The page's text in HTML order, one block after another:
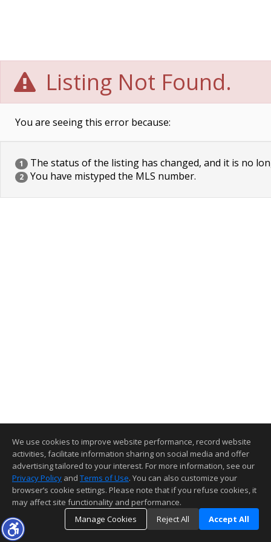
Listing Not Found.
You are seeing this error because:
1 The status of the listing has changed, and it is no
2 You have mistyped the MLS number.
We use cookies to improve website performance, record website
activities, facilitate information sharing on social media and offer
advertising tailored to your interest. For more information, see our
Privacy Policy and Terms of Use. You can also customize your
browser’s cookie settings. Please note that if you refuse cookies, it
may affect site functionality and performance.
Manage Cookies
Reject All Accept All